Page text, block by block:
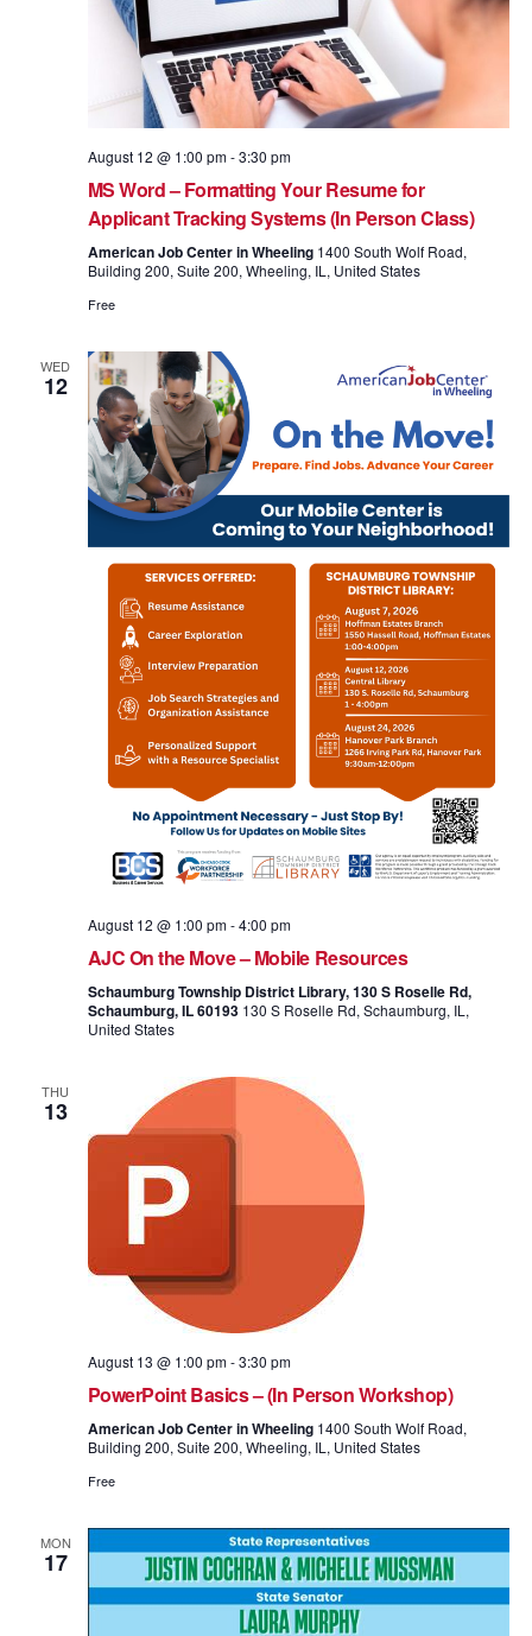
August 12 @ 1:00 pm-3:30 pm
MS Word – Formatting Your Resume for
Applicant Tracking Systems (In Person Class)
American Job Center in Wheeling 1400 South Wolf Road,
Building 200, Suite 200, Wheeling, IL, United States
Free
WED
12
August 12 @ 1:00 pm-4:00 pm
AJC On the Move – Mobile Resources
Schaumburg Township District Library, 130 S Roselle Rd,
Schaumburg, IL 60193 130 S Roselle Rd, Schaumburg, IL,
United States
THU
13
August 13 @ 1:00 pm-3:30 pm
PowerPoint Basics – (In Person Workshop)
American Job Center in Wheeling 1400 South Wolf Road,
Building 200, Suite 200, Wheeling, IL, United States
Free
MON
17